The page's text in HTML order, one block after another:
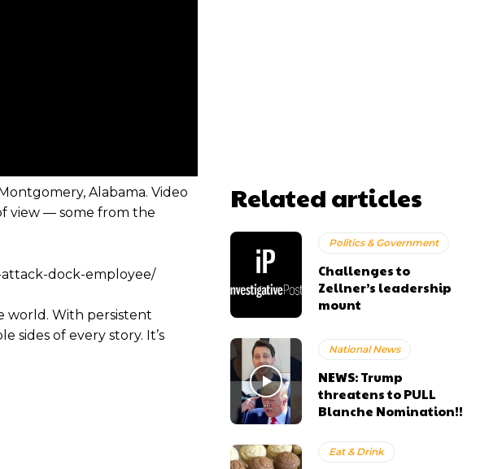
Alabama. Video
view — some from the
attack-dock-employee/
world. With persistent
sides of every story. It’s
Related articles
Politics & Government
Challenges to
Zellner’s leadership
mount
National News
NEWS: Trump
threatens to PULL
Blanche Nomination!!
Eat & Drink